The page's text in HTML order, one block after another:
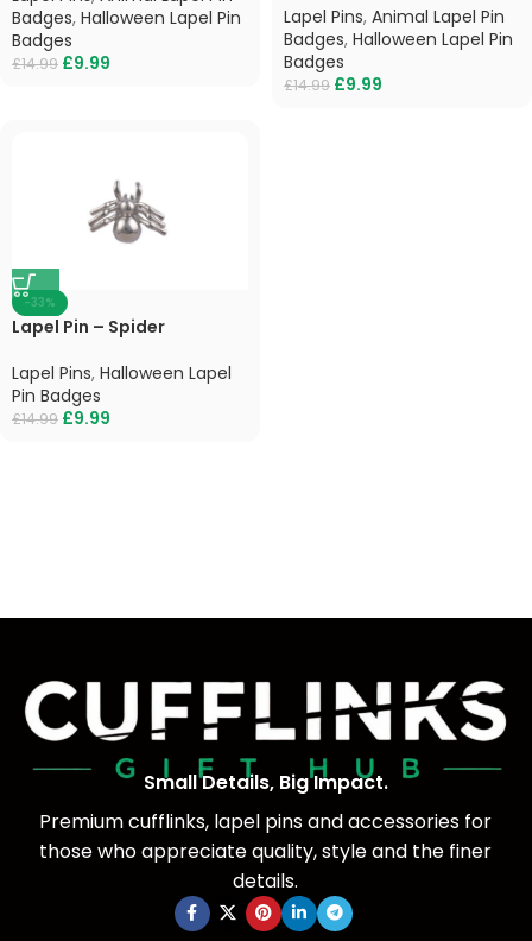
Badges, Halloween Lapel Pin
Badges
£14.99 £9.99
Lapel Pins, Animal Lapel Pin
Badges, Halloween Lapel Pin
Badges
£14.99 £9.99
-33%
Lapel Pin – Spider
Lapel Pins, Halloween Lapel
Pin Badges
£14.99 £9.99
Small Details, Big Impact.
Premium cufflinks, lapel pins and accessories for
those who appreciate quality, style and the finer
details.